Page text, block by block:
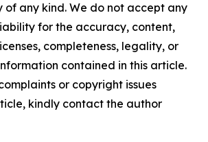
any kind. We do not accept any
for the accuracy, content,
completeness, legality, or
contained in this article.
or copyright issues
kindly contact the author